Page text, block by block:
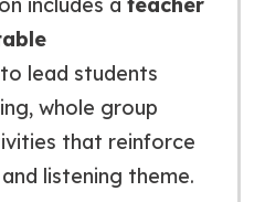
lead students
whole group
that reinforce
listening theme.